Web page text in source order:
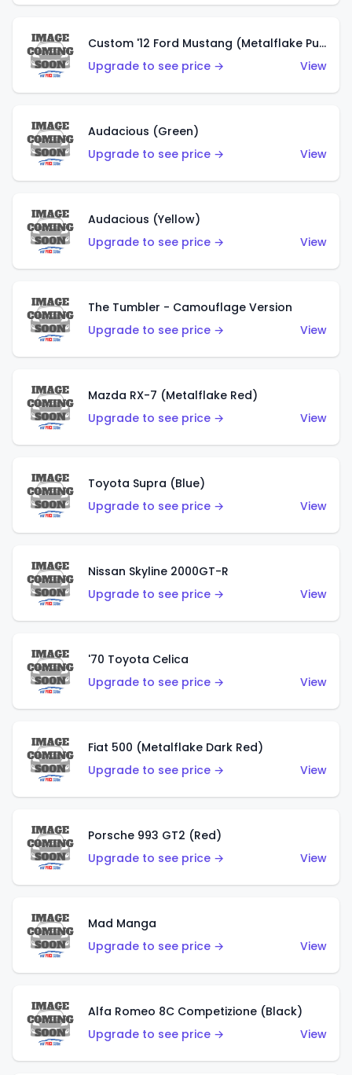
Custom '12 Ford Mustang (Metalflake Purple)
Upgrade to see price →
View
Audacious (Green)
Upgrade to see price →
View
Audacious (Yellow)
Upgrade to see price →
View
The Tumbler - Camouflage Version
Upgrade to see price →
View
Mazda RX-7 (Metalflake Red)
Upgrade to see price →
View
Toyota Supra (Blue)
Upgrade to see price →
View
Nissan Skyline 2000GT-R
Upgrade to see price →
View
'70 Toyota Celica
Upgrade to see price →
View
Fiat 500 (Metalflake Dark Red)
Upgrade to see price →
View
Porsche 993 GT2 (Red)
Upgrade to see price →
View
Mad Manga
Upgrade to see price →
View
Alfa Romeo 8C Competizione (Black)
Upgrade to see price →
View